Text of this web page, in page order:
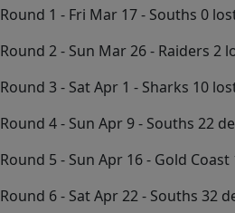
Round 1 - Fri Mar 17 - Souths 0
Round 2 - Sun Mar 26 - Raiders 2
Round 3 - Sat Apr 1 - Sharks 10
Round 4 - Sun Apr 9 - Souths 22
Round 5 - Sun Apr 16 - Gold
Round 6 - Sat Apr 22 - Souths 32